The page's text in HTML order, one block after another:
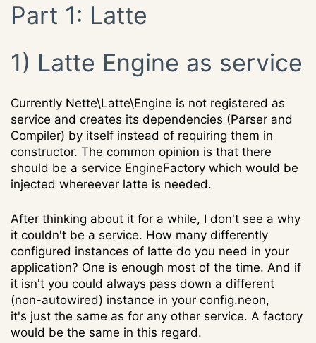
Part 1: Latte
1) Latte Engine as service
Currently Nette\Latte\Engine is not registered as
service and creates its dependencies (Parser and
Compiler) by itself instead of requiring them in
constructor. The common opinion is that there
should be a service EngineFactory which would be
injected whereever latte is needed.
After thinking about it for a while, I don't see a why
it couldn't be a service. How many differently
configured instances of latte do you need in your
application? One is enough most of the time. And if
it isn't you could always pass down a different
(non-autowired) instance in your config.neon,
it's just the same as for any other service. A factory
would be the same in this regard.